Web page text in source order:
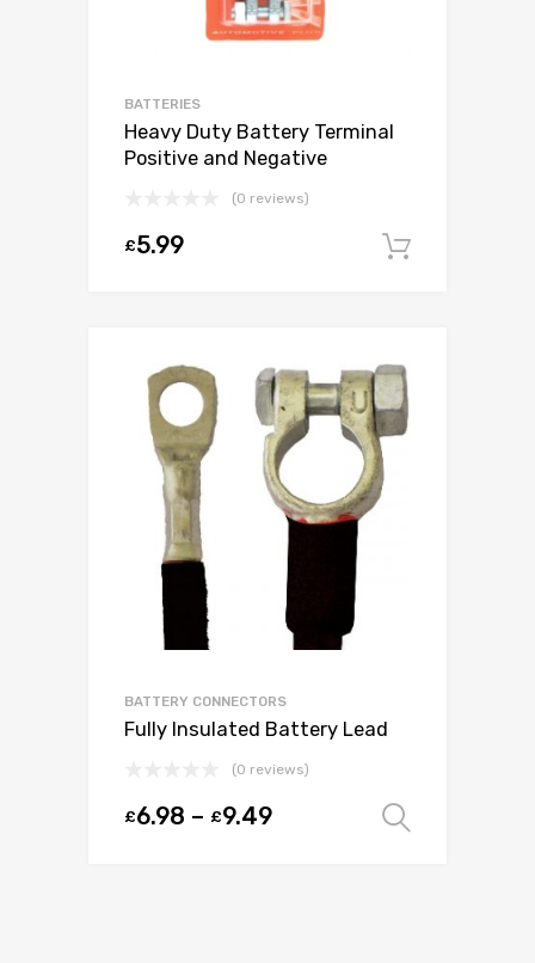
BATTERIES
Heavy Duty Battery Terminal
Positive and Negative
(0 reviews)
£5.99
BATTERY CONNECTORS
Fully Insulated Battery Lead
(0 reviews)
£6.98 – £9.49